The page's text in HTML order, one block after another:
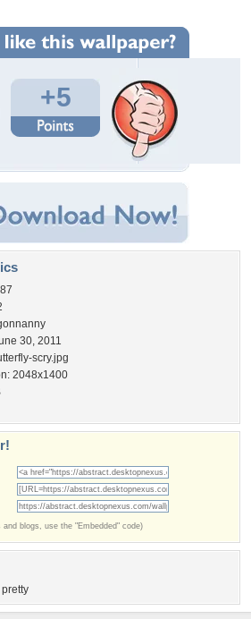
+5
30, 2011
scry.jpg
2048x1400
and blogs, use the "Embedded" code)
pretty